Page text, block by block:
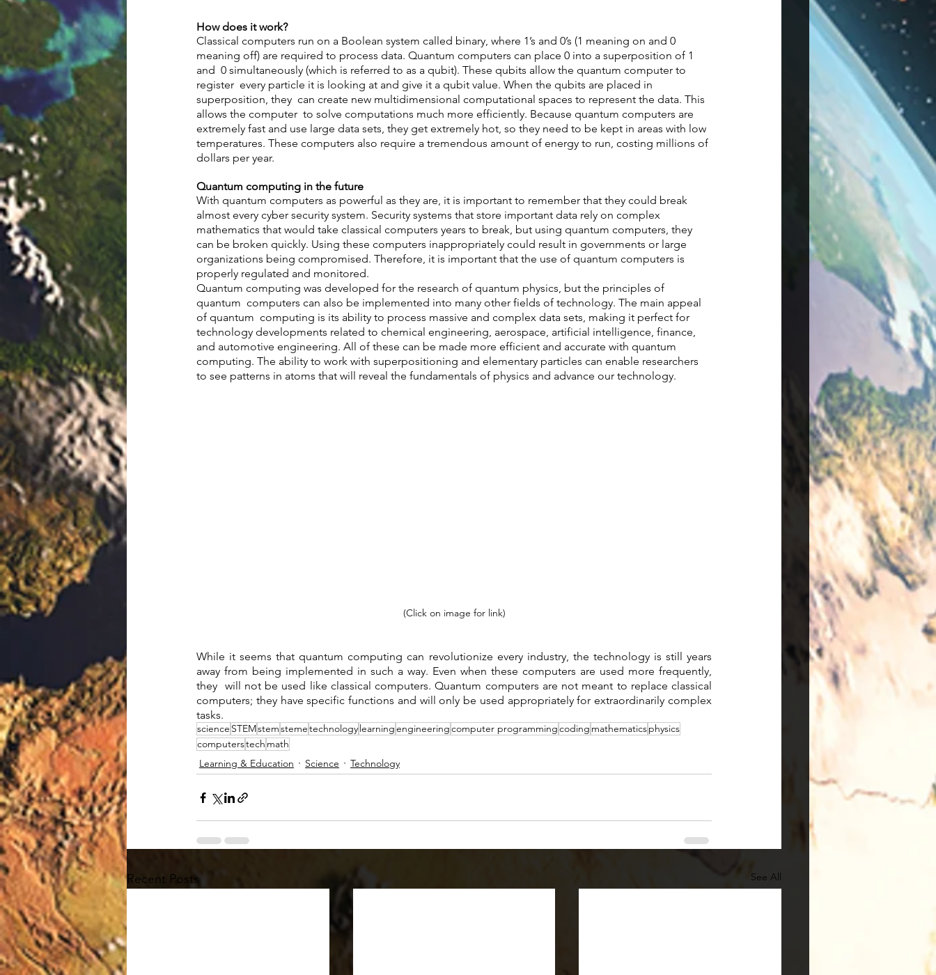
How does it work?
Classical computers run on a Boolean system called binary, where 1’s and 0’s (1 meaning on and 0
meaning off) are required to process data. Quantum computers can place 0 into a superposition of 1
and  0 simultaneously (which is referred to as a qubit). These qubits allow the quantum computer to
register  every particle it is looking at and give it a qubit value. When the qubits are placed in
superposition, they  can create new multidimensional computational spaces to represent the data. This
allows the computer  to solve computations much more efficiently. Because quantum computers are
extremely fast and use large data sets, they get extremely hot, so they need to be kept in areas with low
temperatures. These computers also require a tremendous amount of energy to run, costing millions of
dollars per year.
Quantum computing in the future
With quantum computers as powerful as they are, it is important to remember that they could break
almost every cyber security system. Security systems that store important data rely on complex
mathematics that would take classical computers years to break, but using quantum computers, they
can be broken quickly. Using these computers inappropriately could result in governments or large
organizations being compromised. Therefore, it is important that the use of quantum computers is
properly regulated and monitored.
Quantum computing was developed for the research of quantum physics, but the principles of
quantum  computers can also be implemented into many other fields of technology. The main appeal
of quantum  computing is its ability to process massive and complex data sets, making it perfect for
technology developments related to chemical engineering, aerospace, artificial intelligence, finance,
and automotive engineering. All of these can be made more efficient and accurate with quantum
computing. The ability to work with superpositioning and elementary particles can enable researchers
to see patterns in atoms that will reveal the fundamentals of physics and advance our technology.
(Click on image for link)
While it seems that quantum computing can revolutionize every industry, the technology is still years
away from being implemented in such a way. Even when these computers are used more frequently,
they  will not be used like classical computers. Quantum computers are not meant to replace classical
computers; they have specific functions and will only be used appropriately for extraordinarily complex
tasks.
science STEMstemstemetechnologylearningengineeringcomputer programmingcoding mathematicsphysics
computerstech math
Learning & Education
Science Technology
Recent Posts See All